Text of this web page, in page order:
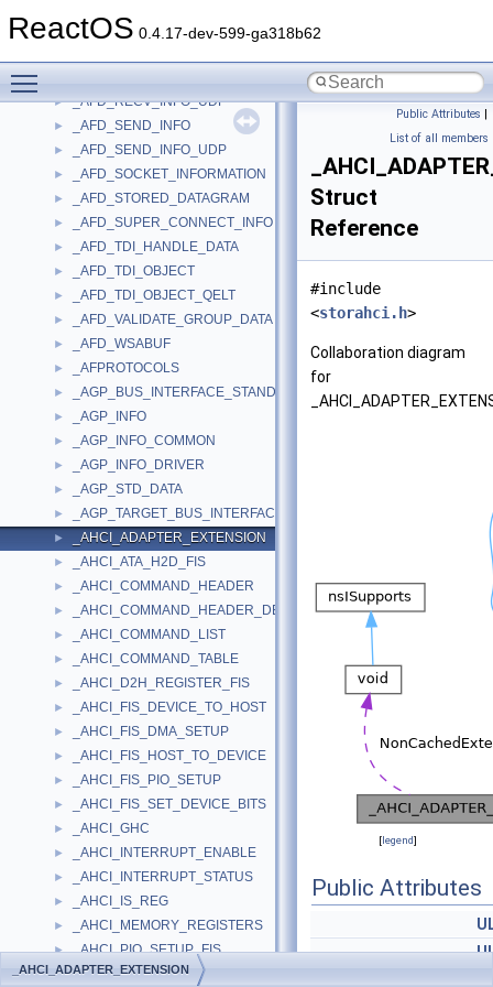
ReactOS 0.4.17-dev-599-ga318b62
► _AFD_POLL_INFO
► _AFD_RECV_INFO_UDP
► _AFD_SEND_INFO
► _AFD_SEND_INFO_UDP
► _AFD_SOCKET_INFORMATION
► _AFD_STORED_DATAGRAM
► _AFD_SUPER_CONNECT_INFO
► _AFD_TDI_HANDLE_DATA
► _AFD_TDI_OBJECT
► _AFD_TDI_OBJECT_QELT
► _AFD_VALIDATE_GROUP_DATA
► _AFD_WSABUF
► _AFPROTOCOLS
► _AGP_BUS_INTERFACE_STANDARD
► _AGP_INFO
► _AGP_INFO_COMMON
► _AGP_INFO_DRIVER
► _AGP_STD_DATA
► _AGP_TARGET_BUS_INTERFACE_STANDARD
► _AHCI_ADAPTER_EXTENSION
► _AHCI_ATA_H2D_FIS
► _AHCI_COMMAND_HEADER
► _AHCI_COMMAND_HEADER_DESCRIPTION
► _AHCI_COMMAND_LIST
► _AHCI_COMMAND_TABLE
► _AHCI_D2H_REGISTER_FIS
► _AHCI_FIS_DEVICE_TO_HOST
► _AHCI_FIS_DMA_SETUP
► _AHCI_FIS_HOST_TO_DEVICE
► _AHCI_FIS_PIO_SETUP
► _AHCI_FIS_SET_DEVICE_BITS
► _AHCI_GHC
► _AHCI_INTERRUPT_ENABLE
► _AHCI_INTERRUPT_STATUS
► _AHCI_IS_REG
► _AHCI_MEMORY_REGISTERS
► _AHCI_PIO_SETUP_FIS
► _AHCI_PORT
Public Attributes |
List of all members
Struct
Reference
#include
<storahci.h>
Collaboration diagram
for
[legend]
Public Attributes
_AHCI_ADAPTER_EXTENSION